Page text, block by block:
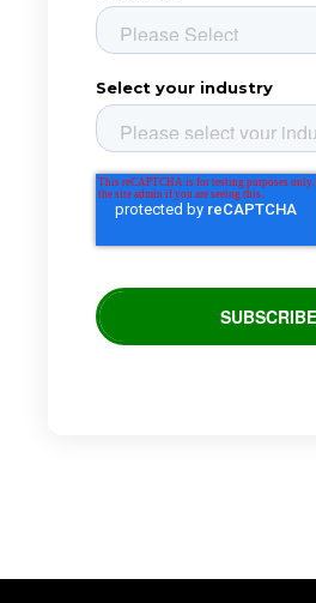
Select your industry